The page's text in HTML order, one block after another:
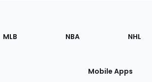
MLB NBA NHL
Mobile Apps